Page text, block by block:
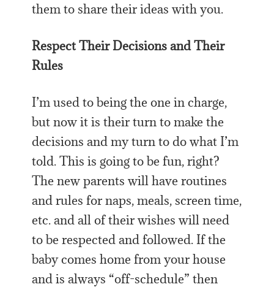
them to share their ideas with you.
Respect Their Decisions and Their
Rules
I’m used to being the one in charge,
but now it is their turn to make the
decisions and my turn to do what I’m
told. This is going to be fun, right?
The new parents will have routines
and rules for naps, meals, screen time,
etc. and all of their wishes will need
to be respected and followed. If the
baby comes home from your house
and is always “off-schedule” then